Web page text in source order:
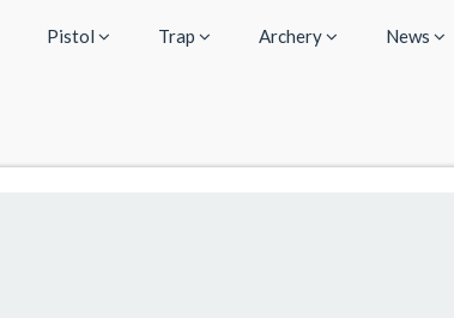
Pistol Trap Archery News